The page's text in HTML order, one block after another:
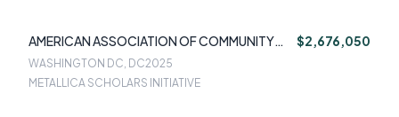
AMERICAN ASSOCIATION OF COMMUNITY
COLLEGES
$2,676,050
WASHINGTON DC, DC2025
METALLICA SCHOLARS INITIATIVE